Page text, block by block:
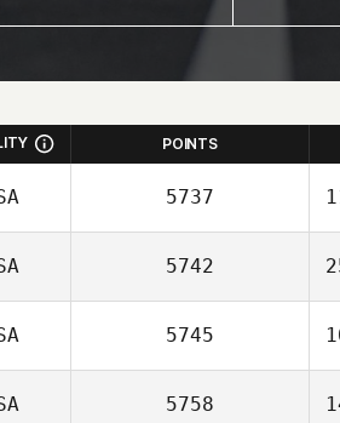
POINTS
5737
5742
5745
5758